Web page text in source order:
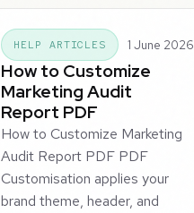
HELP ARTICLES 1 June 2026
How to Customize
Marketing Audit
Report PDF
How to Customize Marketing
Audit Report PDF PDF
Customisation applies your
brand theme, header, and